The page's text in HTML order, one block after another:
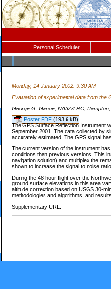
Personal Scheduler
Monday, 14 January 2002: 9:30 AM
Evaluation of experimental data from the
George G. Ganoe, NASA/LRC,
Poster PDF(193.6 kB)
The GPS Surface Reflection Instrument
September 2001. The data collected by
accurately estimated. The GPS signal
The current version of the instrument
conditions than previous versions. This
navigation solution) and multiplex the
shown to increase the signal to noise
During the 48-hour flight over the
ground surface elevations in this area
altitude correction based on USGS 30-
methodologies and algorithms, and
Supplementary URL: